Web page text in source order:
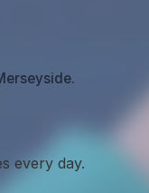
every day.